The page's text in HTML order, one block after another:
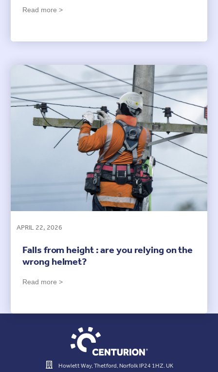
Read more >
APRIL 22, 2026
Falls from height : are you relying on the
wrong helmet?
Read more >
Howlett Way, Thetford, Norfolk IP24 1HZ. UK